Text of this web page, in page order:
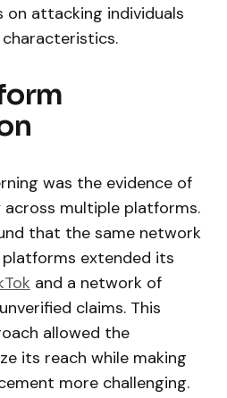
on attacking individuals
was the evidence of
multiple platforms.
that the same network
platforms extended its
and a network of
claims. This
allowed the
its reach while making
more challenging.